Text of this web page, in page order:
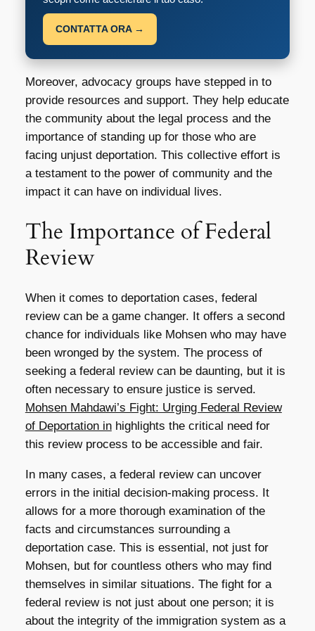
CONTATTA ORA →
Moreover, advocacy groups have stepped in to
provide resources and support. They help educate
the community about the legal process and the
importance of standing up for those who are
facing unjust deportation. This collective effort is
a testament to the power of community and the
impact it can have on individual lives.
The Importance of Federal
Review
When it comes to deportation cases, federal
review can be a game changer. It offers a second
chance for individuals like Mohsen who may have
been wronged by the system. The process of
seeking a federal review can be daunting, but it is
often necessary to ensure justice is served.
Mohsen Mahdawi’s Fight: Urging Federal Review
of Deportation inhighlights the critical need for
this review process to be accessible and fair.
In many cases, a federal review can uncover
errors in the initial decision-making process. It
allows for a more thorough examination of the
facts and circumstances surrounding a
deportation case. This is essential, not just for
Mohsen, but for countless others who may find
themselves in similar situations. The fight for a
federal review is not just about one person; it is
about the integrity of the immigration system as a